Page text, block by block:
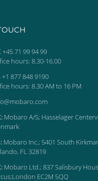
+45 71 99 94 99
hours: 8.30-16.00
+1 877 848 9190
hours: 8.30 AM to 16 PM
Mobaro A/S; Hasselager
Mobaro Inc.; 5401 South
FL 32819
Mobaro Ltd.; 837 Salisbury
EC2M 5QQ